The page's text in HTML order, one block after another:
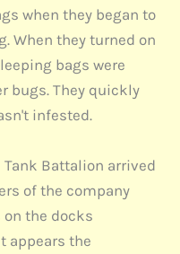
when they began to
When they turned on
bags were
bugs. They quickly
infested.
Tank Battalion arrived
of the company
the docks
appears the